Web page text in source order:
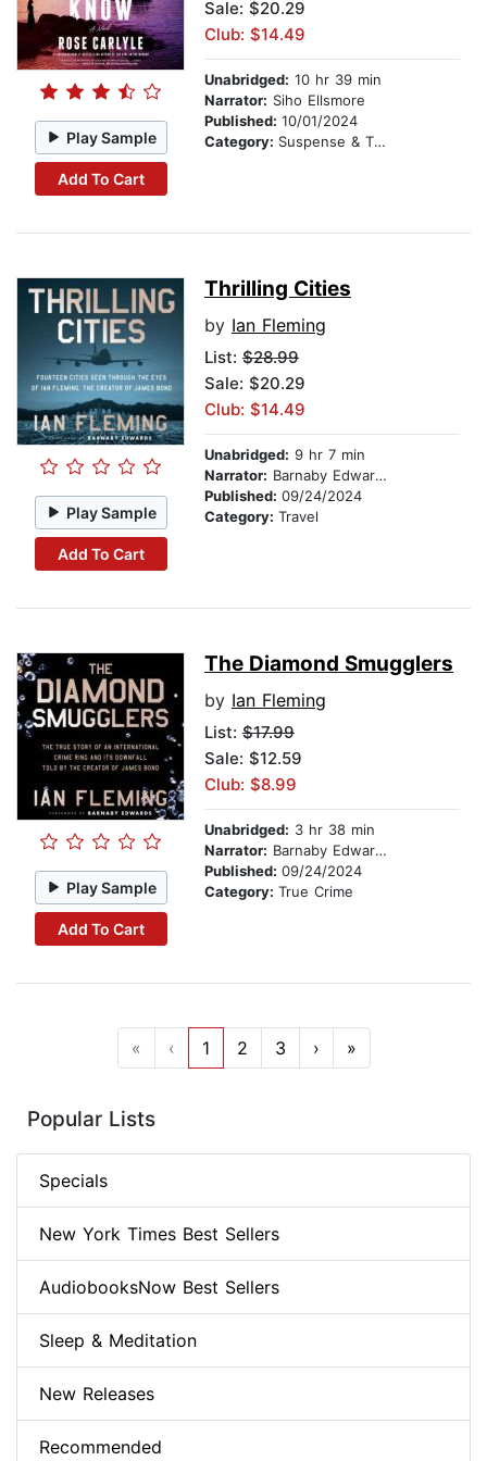
Play Sample
Add To Cart
Sale: $20.29
Club: $14.49
Unabridged: 10 hr 39 min
Narrator: Siho Ellsmore
Published: 10/01/2024
Category: Suspense & Thriller
Play Sample
Add To Cart
Thrilling Cities
by Ian Fleming
List: $28.99
Sale: $20.29
Club: $14.49
Unabridged: 9 hr 7 min
Narrator: Barnaby Edwards
Published: 09/24/2024
Category: Travel
Play Sample
Add To Cart
The Diamond Smugglers
by Ian Fleming
List: $17.99
Sale: $12.59
Club: $8.99
Unabridged: 3 hr 38 min
Narrator: Barnaby Edwards
Published: 09/24/2024
Category: True Crime
« ‹ 1 2 3 › »
Popular Lists
Specials
New York Times Best Sellers
AudiobooksNow Best Sellers
Sleep & Meditation
New Releases
Recommended